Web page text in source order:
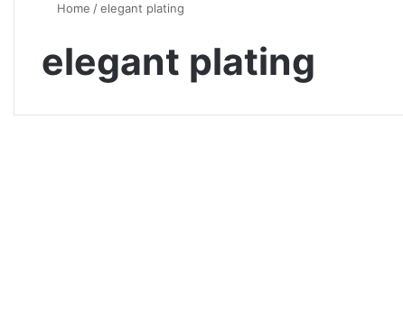
Home /elegant plating
elegant plating